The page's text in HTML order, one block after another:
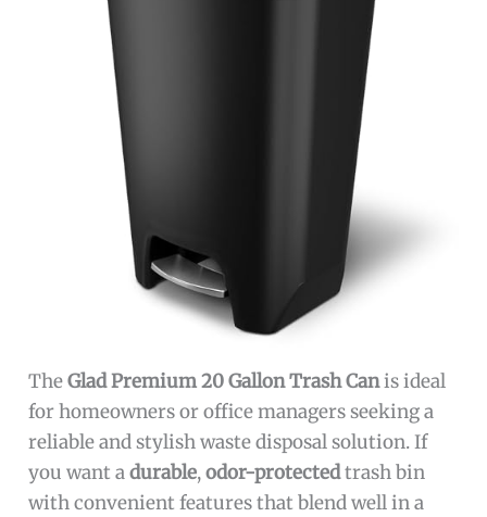
TheGlad Premium 20 Gallon Trash Canis ideal
for homeowners or office managers seeking a
reliable and stylish waste disposal solution. If
you want adurable,odor-protectedtrash bin
with convenient features that blend well in a